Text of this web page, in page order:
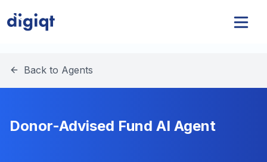
Back to Agents
Donor-Advised Fund AI Agent